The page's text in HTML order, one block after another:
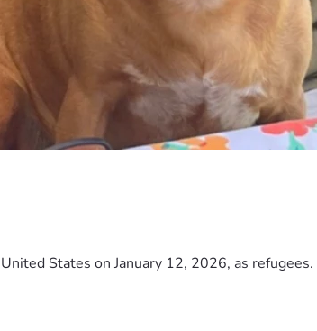
States on January 12, 2026, as